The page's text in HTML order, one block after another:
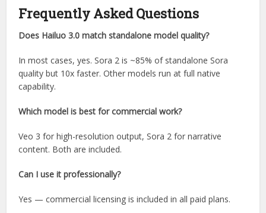
Frequently Asked Questions
Does Hailuo 3.0 match standalone model quality?
In most cases, yes. Sora 2 is ~85% of standalone Sora
quality but 10x faster. Other models run at full native
capability.
Which model is best for commercial work?
Veo 3 for high-resolution output, Sora 2 for narrative
content. Both are included.
Can I use it professionally?
Yes — commercial licensing is included in all paid plans.